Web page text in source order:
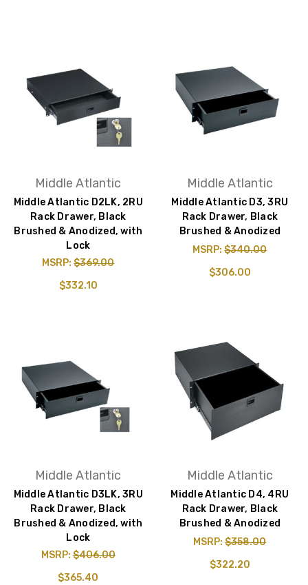
Middle Atlantic
Middle Atlantic D2LK, 2RU
Rack Drawer, Black
Brushed & Anodized, with
Lock
MSRP:$369.00
$332.10
Middle Atlantic
Middle Atlantic D3, 3RU
Rack Drawer, Black
Brushed & Anodized
MSRP:$340.00
$306.00
Middle Atlantic
Middle Atlantic D3LK, 3RU
Rack Drawer, Black
Brushed & Anodized, with
Lock
MSRP:$406.00
$365.40
Middle Atlantic
Middle Atlantic D4, 4RU
Rack Drawer, Black
Brushed & Anodized
MSRP:$358.00
$322.20